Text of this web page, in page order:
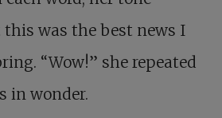
was the best news I
“Wow!” she repeated
in wonder.